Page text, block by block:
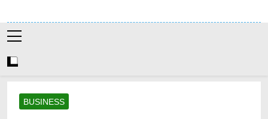
Insiderwave
BUSINESS